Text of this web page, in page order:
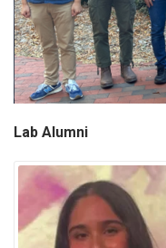
Lab Alumni